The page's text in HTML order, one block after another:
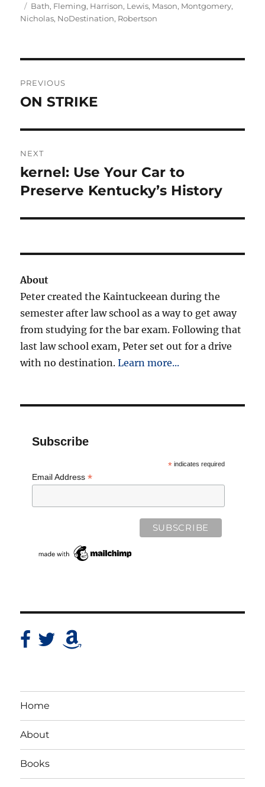
on
Tags
Bath, Fleming, Harrison, Lewis, Mason, Montgomery,
Nicholas, NoDestination, Robertson
navigation
PREVIOUS
Previous
ON STRIKE
NEXT
Next
post:
kernel: Use Your Car to
Preserve Kentucky’s History
About
Peter created the Kaintuckeean during the
semester after law school as a way to get away
from studying for the bar exam. Following that
last law school exam, Peter set out for a drive
with no destination.Learn more...
Subscribe
*indicates required
Email Address*
Home
About
Books